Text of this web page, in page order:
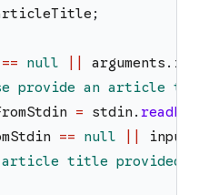
;
== null arguments .
provide an article
= stdin .
== null
article title provided.